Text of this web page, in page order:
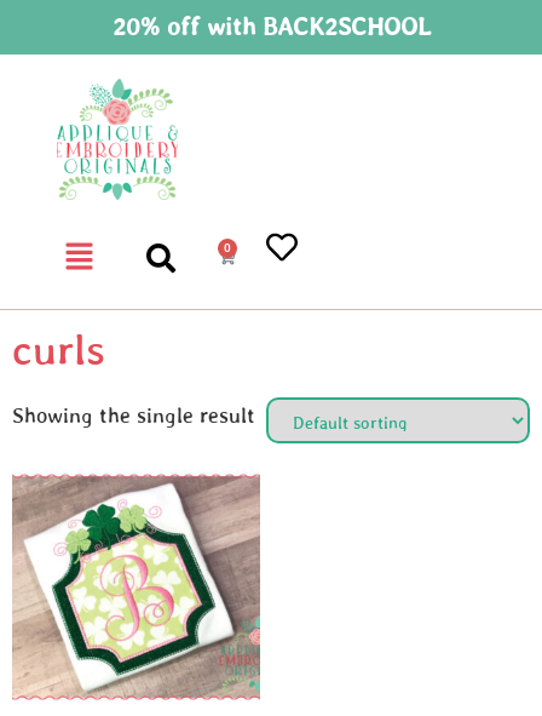
20% off with BACK2SCHOOL
0
curls
Showing the single result